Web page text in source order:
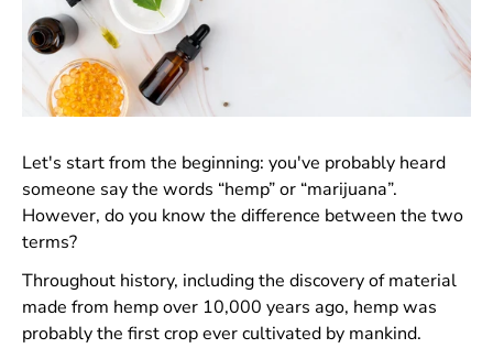
Let's start from the beginning: you've probably heard
someone say the words “hemp” or “marijuana”.
However, do you know the difference between the two
terms?
Throughout history, including the discovery of material
made from hemp over 10,000 years ago, hemp was
probably the first crop ever cultivated by mankind.